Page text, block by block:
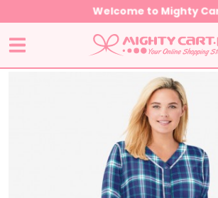
Welcome to Mighty